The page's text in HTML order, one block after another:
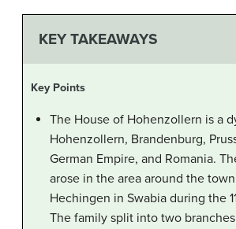
KEY TAKEAWAYS
Key Points
The House of Hohenzollern is a
Hohenzollern, Brandenburg,
German Empire, and Romania.
arose in the area around the
Hechingen in Swabia during the
The family split into two